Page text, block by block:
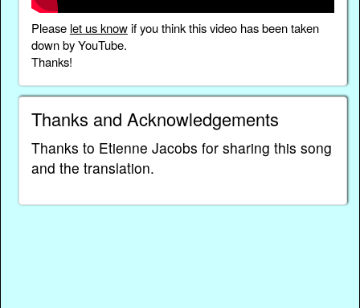
Please let us knowif you think this video has been taken
down by YouTube.
Thanks!
Thanks and Acknowledgements
Thanks to Etienne Jacobs for sharing this song
and the translation.